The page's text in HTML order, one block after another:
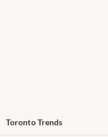
Toronto Trends